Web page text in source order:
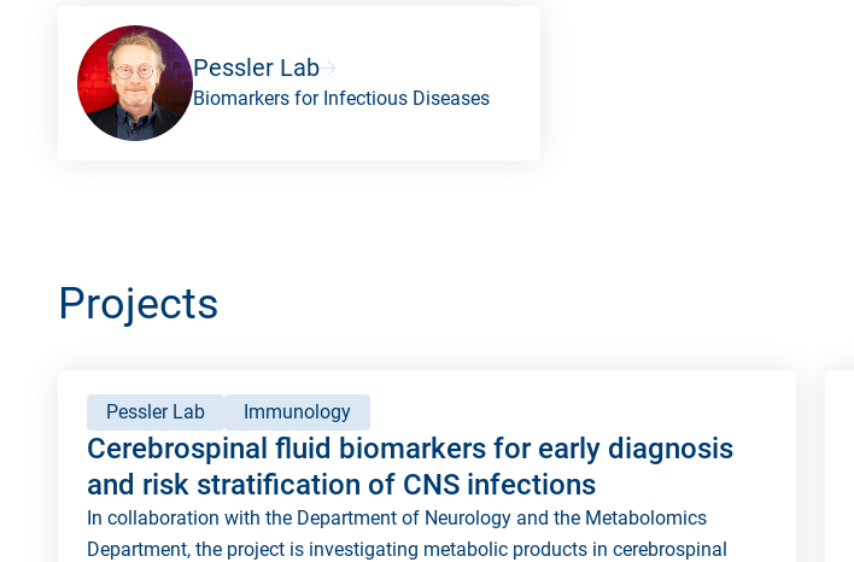
Pessler Lab
Biomarkers for Infectious Diseases
Projects
Pessler Lab Immunology
Cerebrospinal fluid biomarkers for early diagnosis
and risk stratification of CNS infections
In collaboration with the Department of Neurology and the Metabolomics
Department, the project is investigating metabolic products in cerebrospinal